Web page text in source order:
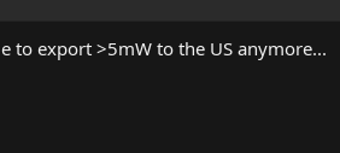
to export >5mW to the US anymore...